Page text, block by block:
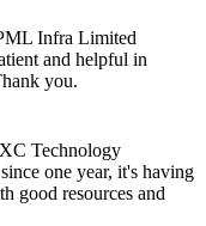
Infra Limited
and helpful in
you.
Technology
one year, it's having
good resources and